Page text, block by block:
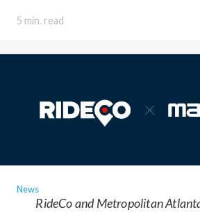
5 min. read
News
RideCo and Metropolitan